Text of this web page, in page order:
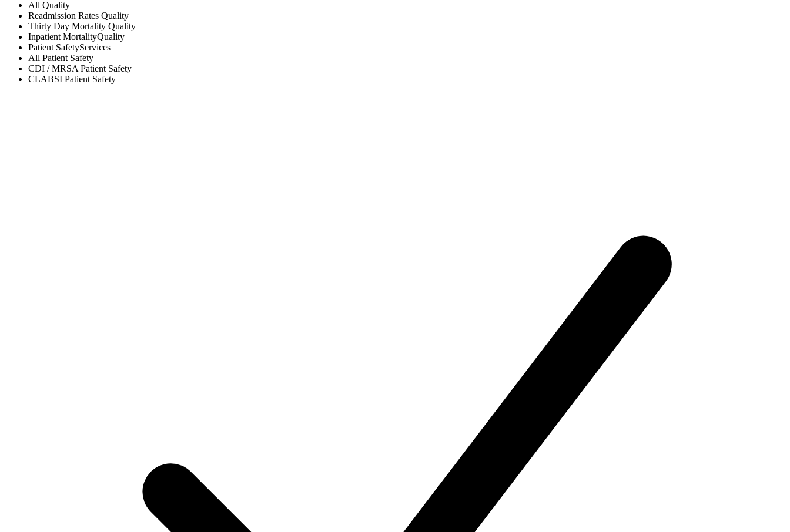
All Quality
Readmission Rates Quality
Thirty Day Mortality Quality
Inpatient MortalityQuality
Patient SafetyServices
All Patient Safety
CDI / MRSAPatient Safety
CLABSI Patient Safety